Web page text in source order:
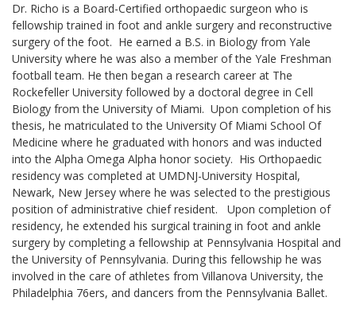
Dr. Richo is a Board-Certified orthopaedic surgeon who is
fellowship trained in foot and ankle surgery and reconstructive
surgery of the foot. He earned a B.S. in Biology from Yale
University where he was also a member of the Yale Freshman
football team. He then began a research career at The
Rockefeller University followed by a doctoral degree in Cell
Biology from the University of Miami. Upon completion of his
thesis, he matriculated to the University Of Miami School Of
Medicine where he graduated with honors and was inducted
into the Alpha Omega Alpha honor society. His Orthopaedic
residency was completed at UMDNJ-University Hospital,
Newark, New Jersey where he was selected to the prestigious
position of administrative chief resident. Upon completion of
residency, he extended his surgical training in foot and ankle
surgery by completing a fellowship at Pennsylvania Hospital and
the University of Pennsylvania. During this fellowship he was
involved in the care of athletes from Villanova University, the
Philadelphia 76ers, and dancers from the Pennsylvania Ballet.